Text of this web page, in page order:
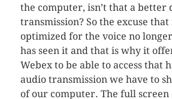
the computer, isn’t that a better
transmission? So the excuse that
optimized for the voice no
has seen it and that is why it
Webex to be able to access that
audio transmission we have to
of our computer. The full screen